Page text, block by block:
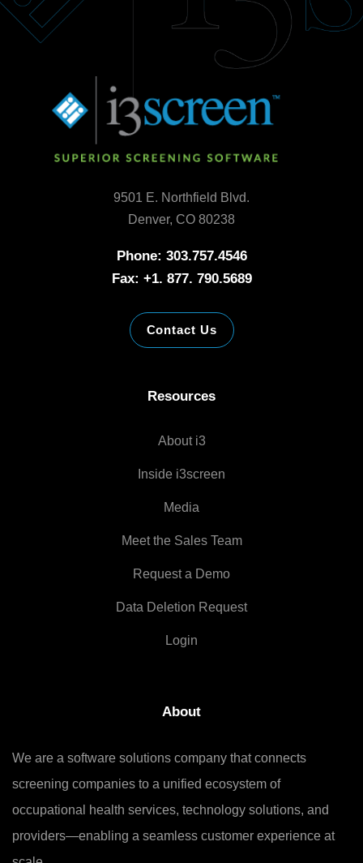
9501 E. Northfield Blvd.
Denver, CO 80238
Phone: 303.757.4546
Fax: +1. 877. 790.5689
Contact Us
Resources
About i3
Inside i3screen
Media
Meet the Sales Team
Request a Demo
Data Deletion Request
Login
About
We are a software solutions company that connects
screening companies to a unified ecosystem of
occupational health services, technology solutions, and
providers—enabling a seamless customer experience at